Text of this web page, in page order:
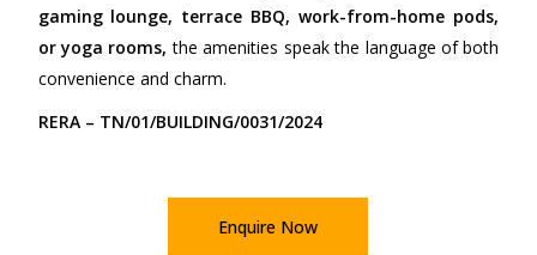
gaming lounge, terrace BBQ, work-from-home pods,
or yoga rooms, the amenities speak the language of both
convenience and charm.
RERA – TN/01/BUILDING/0031/2024
Enquire Now